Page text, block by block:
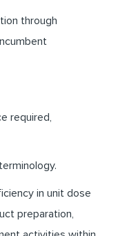
through
required,
in unit dose
preparation,